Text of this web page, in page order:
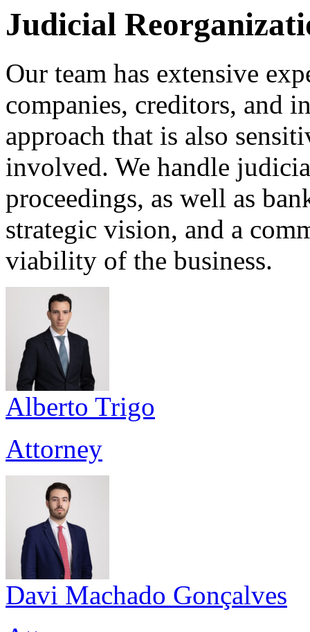
Judicial
Our team has extensive
companies, creditors, and
approach that is also
involved. We handle
proceedings, as well as
strategic vision, and a
viability of the business.
Alberto Trigo
Attorney
Davi Machado Gonçalves